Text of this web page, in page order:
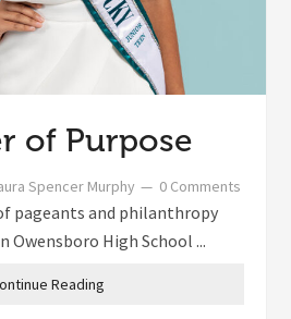
of Purpose
Spencer Murphy 0 Comments
pageants and philanthropy
Owensboro High School ...
Reading